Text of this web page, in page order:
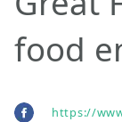
food
https://